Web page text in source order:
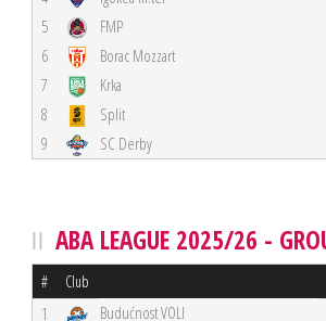
5
FMP
6
Borac Mozzart
7
Krka
8
Split
9
SC Derby
ABA LEAGUE 2025/26 -
# Club
1 Budućnost VOLI